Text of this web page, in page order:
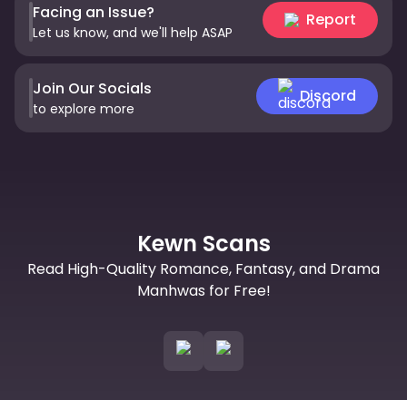
Facing an Issue?
Let us know, and we'll help ASAP
Report
Join Our Socials
to explore more
Discord
Kewn Scans
Read High-Quality Romance, Fantasy, and Drama
Manhwas for Free!